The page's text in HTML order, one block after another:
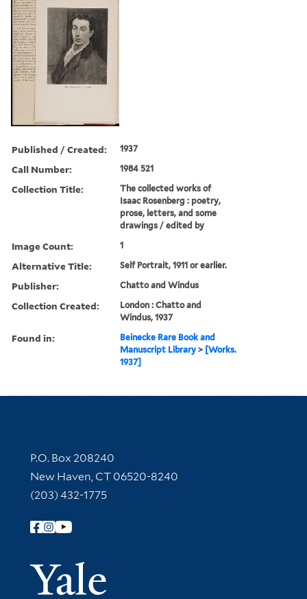
Published / Created: 1937
Call Number: 1984 521
Collection Title:
The collected works of
Isaac Rosenberg : poetry,
prose, letters, and some
drawings / edited by
Image Count: 1
Alternative Title: Self Portrait, 1911 or earlier.
Publisher: Chatto and Windus
Collection Created:
London : Chatto and
Windus, 1937
Found in:
Beinecke Rare Book and
Manuscript Library > [Works.
1937]
Contact Information
P.O. Box 208240
New Haven, CT 06520-8240
(203) 432-1775
Follow Yale Library
Yale